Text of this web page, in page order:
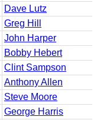
Dave Lutz
Greg Hill
John Harper
Bobby Hebert
Clint Sampson
Anthony Allen
Steve Moore
George Harris